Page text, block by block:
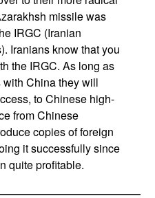
missile was
IRGC (Iranian
Iranians know that you
the IRGC. As long as
with China they will
to Chinese high-
from Chinese
copies of foreign
it successfully since
quite profitable.